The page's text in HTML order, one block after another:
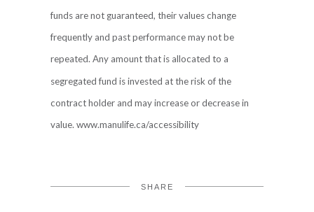
funds are not guaranteed, their values change
frequently and past performance may not be
repeated. Any amount that is allocated to a
segregated fund is invested at the risk of the
contract holder and may increase or decrease in
value. www.manulife.ca/accessibility
SHARE